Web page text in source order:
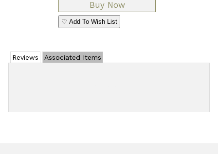
♡ Add To Wish List
Reviews Associated Items